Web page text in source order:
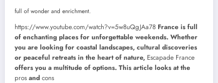
full of wonder and enrichment.
https://www.youtube.com/watch?v=5w8uQgJAa78 France is full
of enchanting places for unforgettable weekends. Whether
you are looking for coastal landscapes, cultural discoveries
or peaceful retreats in the heart of nature, Escapade France
offers you a multitude of options. This article looks at the
pros and cons